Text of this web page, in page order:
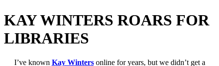
KAY WINTERS ROARS FOR
LIBRARIES
I’ve known Kay Wintersonline for years, but we didn’t get a